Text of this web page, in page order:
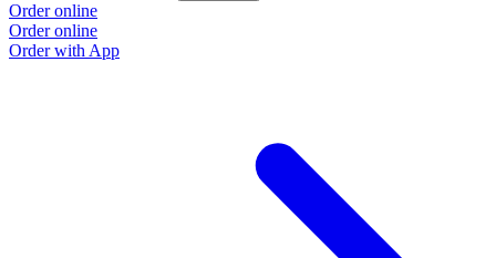
Order online
Order online
Order with App